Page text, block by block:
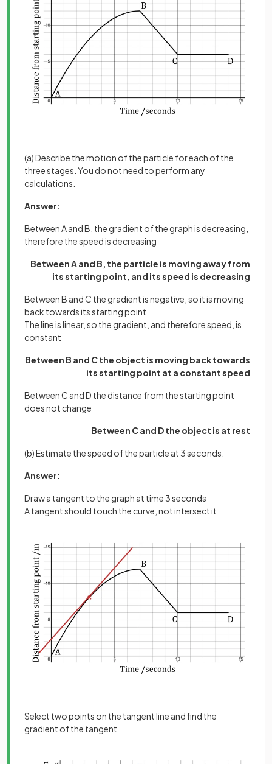
(a) Describe the motion of the particle for each of the
three stages. You do not need to perform any
calculations.
Answer:
Between A and B, the gradient of the graph is decreasing,
therefore the speed is decreasing
Between A and B, the particle is moving away from
its starting point, and its speed is decreasing
Between B and C the gradient is negative, so it is moving
back towards its starting point
The line is linear, so the gradient, and therefore speed, is
constant
Between B and C the object is moving back towards
its starting point at a constant speed
Between C and D the distance from the starting point
does not change
Between C and D the object is at rest
(b) Estimate the speed of the particle at 3 seconds.
Answer:
Draw a tangent to the graph at time 3 seconds
A tangent should touch the curve, not intersect it
Select two points on the tangent line and find the
gradient of the tangent